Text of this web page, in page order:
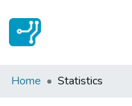
Communities & Collections
Home Statistics